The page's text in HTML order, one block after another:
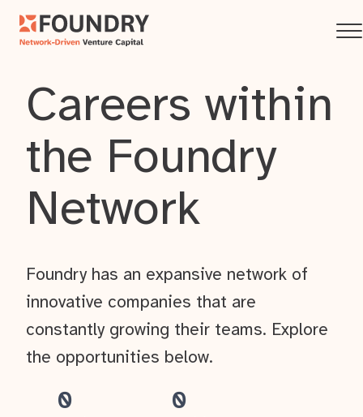
Careers within
the Foundry
Network
0 0
Foundry has an expansive network of
innovative companies that are
constantly growing their teams. Explore
the opportunities below.